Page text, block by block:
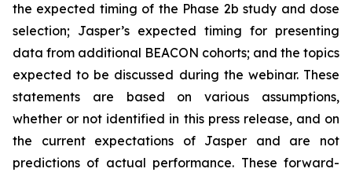
the expected timing of the Phase 2b study and dose
selection; Jasper’s expected timing for presenting
data from additional BEACON cohorts; and the topics
expected to be discussed during the webinar. These
statements are based on various assumptions,
whether or not identified in this press release, and on
the current expectations of Jasper and are not
predictions of actual performance. These forward-